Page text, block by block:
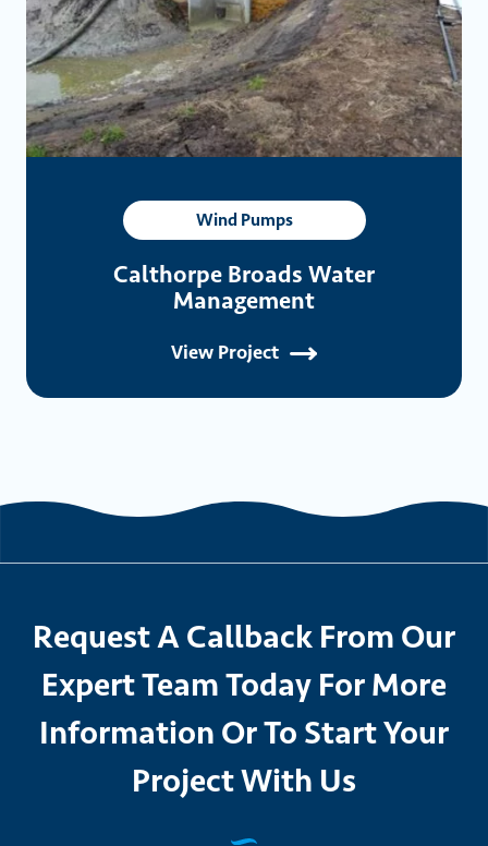
Wind Pumps
Calthorpe Broads Water
Management
View Project
Request A Callback From Our
Expert Team Today For More
Information Or To Start Your
Project With Us